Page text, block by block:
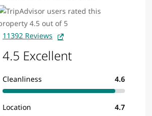
11392 Reviews
4.5 Excellent
Cleanliness 4.6
Location 4.7